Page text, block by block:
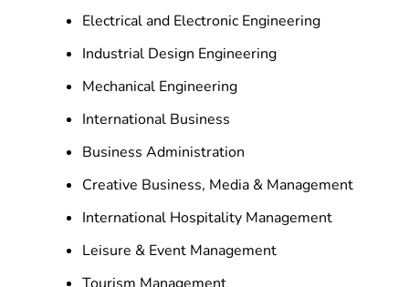
Electrical and Electronic Engineering
Industrial Design Engineering
Mechanical Engineering
International Business
Business Administration
Creative Business, Media & Management
International Hospitality Management
Leisure & Event Management